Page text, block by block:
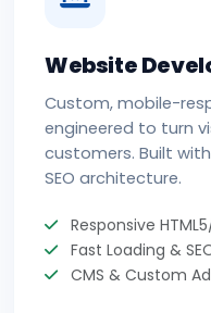
Website
Custom, mobile-
engineered to turn
customers. Built
SEO architecture.
Responsive
Fast Loading &
CMS & Custom